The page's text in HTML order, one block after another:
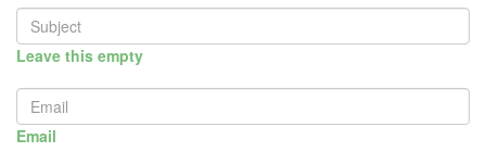
Leave this empty
Email